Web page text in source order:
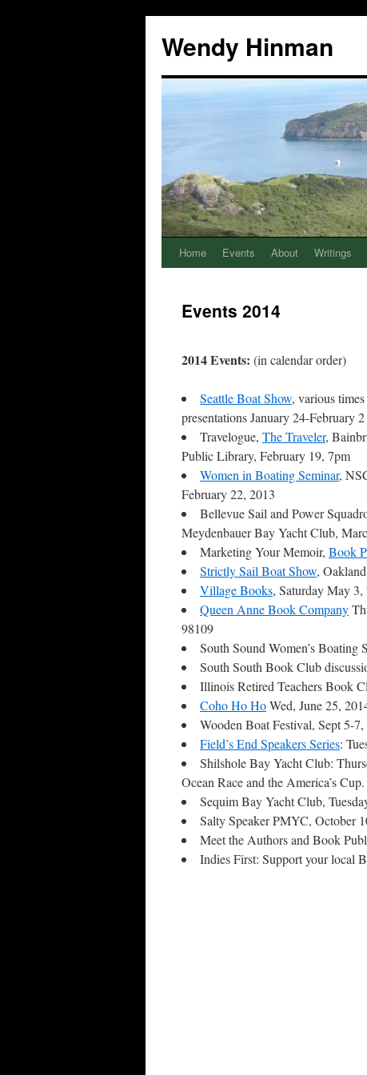
Wendy Hinman
Home Events About Writings
Events 2014
2014 Events: (in calendar order)
Seattle Boat Show, various times
presentations January 24-February 2
Travelogue, The Traveler,
Public Library, February 19, 7pm
Women in Boating Seminar,
February 22, 2013
Bellevue Sail and Power
Meydenbauer Bay Yacht Club,
Marketing Your Memoir, Book
Strictly Sail Boat Show,
Village Books, Saturday May
Queen Anne Book Company
98109
South Sound Women’s
South South Book Club
Illinois Retired Teachers Book
Coho Ho HoWed, June 25,
Wooden Boat Festival, Sept 5-
Field’s End Speakers Series:
Shilshole Bay Yacht Club:
Ocean Race and the America’s Cup.
Sequim Bay Yacht Club,
Salty Speaker PMYC, October
Meet the Authors and Book
Indies First: Support your local